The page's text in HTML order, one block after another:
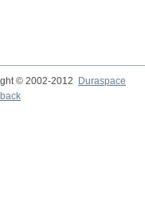
© 2002-2012 Duraspace